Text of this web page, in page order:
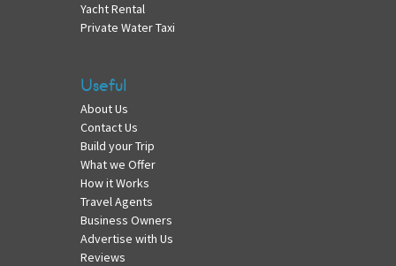
Yacht Rental
Private Water Taxi
Useful
About Us
Contact Us
Build your Trip
What we Offer
How it Works
Travel Agents
Business Owners
Advertise with Us
Reviews